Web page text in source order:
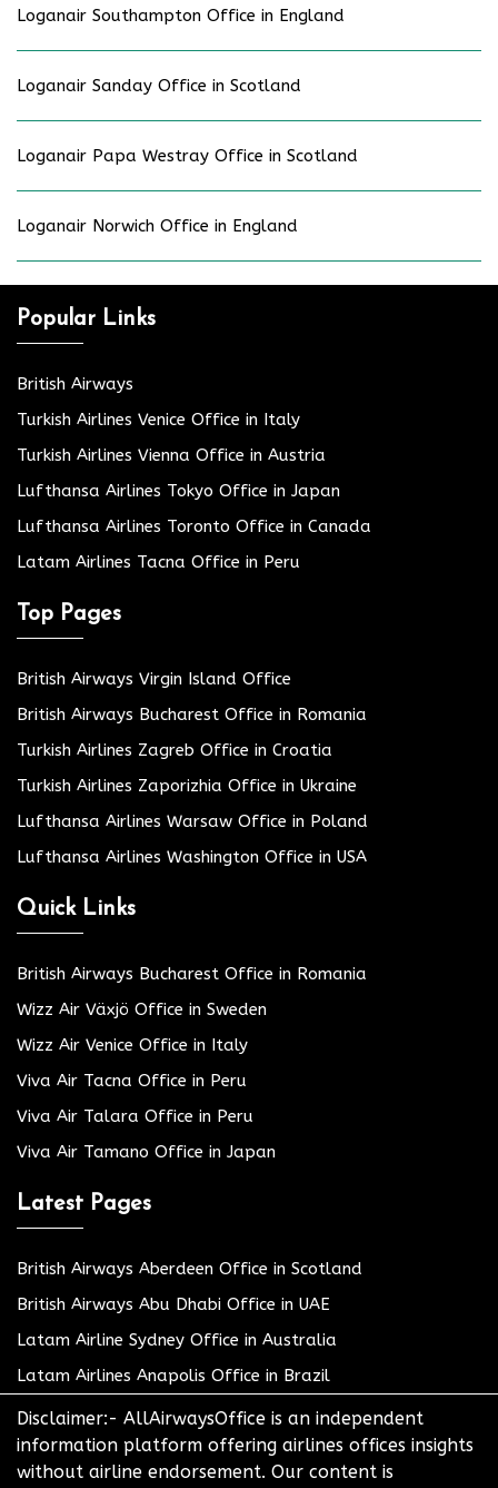
Loganair Southampton Office in England
Loganair Sanday Office in Scotland
Loganair Papa Westray Office in Scotland
Loganair Norwich Office in England
Popular Links
British Airways
Turkish Airlines Venice Office in Italy
Turkish Airlines Vienna Office in Austria
Lufthansa Airlines Tokyo Office in Japan
Lufthansa Airlines Toronto Office in Canada
Latam Airlines Tacna Office in Peru
Top Pages
British Airways Virgin Island Office
British Airways Bucharest Office in Romania
Turkish Airlines Zagreb Office in Croatia
Turkish Airlines Zaporizhia Office in Ukraine
Lufthansa Airlines Warsaw Office in Poland
Lufthansa Airlines Washington Office in USA
Quick Links
British Airways Bucharest Office in Romania
Wizz Air Växjö Office in Sweden
Wizz Air Venice Office in Italy
Viva Air Tacna Office in Peru
Viva Air Talara Office in Peru
Viva Air Tamano Office in Japan
Latest Pages
British Airways Aberdeen Office in Scotland
British Airways Abu Dhabi Office in UAE
Latam Airline Sydney Office in Australia
Latam Airlines Anapolis Office in Brazil
Disclaimer:- AllAirwaysOffice is an independent
information platform offering airlines offices insights
without airline endorsement. Our content is